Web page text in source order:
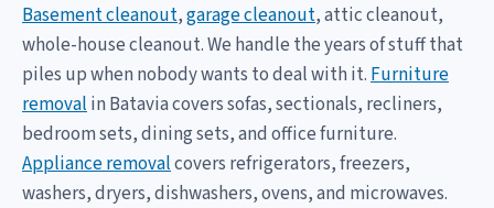
Basement cleanout,garage cleanout, attic cleanout,
whole-house cleanout. We handle the years of stuff that
piles up when nobody wants to deal with it. Furniture
removal in Batavia covers sofas, sectionals, recliners,
bedroom sets, dining sets, and office furniture.
Appliance removalcovers refrigerators, freezers,
washers, dryers, dishwashers, ovens, and microwaves.